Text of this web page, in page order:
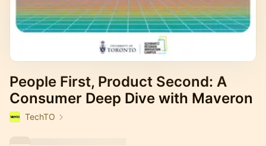
People First, Product Second: A
Consumer Deep Dive with Maveron
TechTO